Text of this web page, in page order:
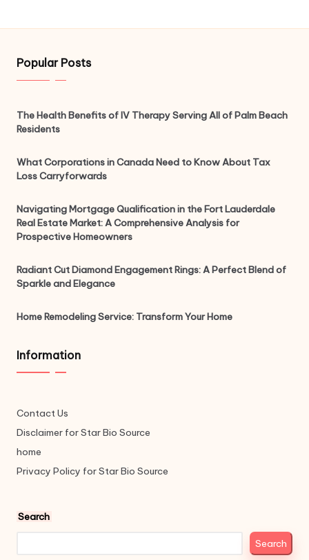
Popular Posts
The Health Benefits of IV Therapy Serving All of Palm Beach
Residents
What Corporations in Canada Need to Know About Tax
Loss Carryforwards
Navigating Mortgage Qualification in the Fort Lauderdale
Real Estate Market: A Comprehensive Analysis for
Prospective Homeowners
Radiant Cut Diamond Engagement Rings: A Perfect Blend of
Sparkle and Elegance
Home Remodeling Service: Transform Your Home
Information
Contact Us
Disclaimer for Star Bio Source
home
Privacy Policy for Star Bio Source
Search
Search